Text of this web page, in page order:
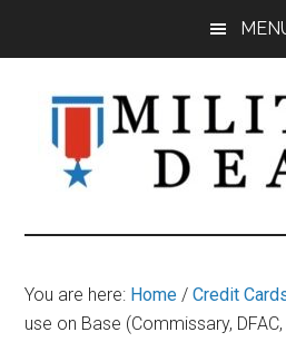
content
sidebar
Military
Deals
Discounts,
&
Savings
You are here: Home / Credit
use on Base (Commissary,